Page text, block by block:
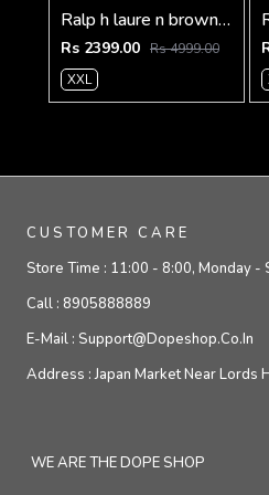
Ralp h laure n brown imported knit bonded fabric with horse imp logo on front and knitting tape on arm zipper 3585
Rs 2399.00 Rs 4999.00
XXL
CUSTOMER CARE
Store Time : 11:00 - 8:00, Monday -
Call : 8905888889
E-Mail : Support@dopeshop.co.in
Address :Japan Market Near Lords
WE ARE THE DOPE SHOP